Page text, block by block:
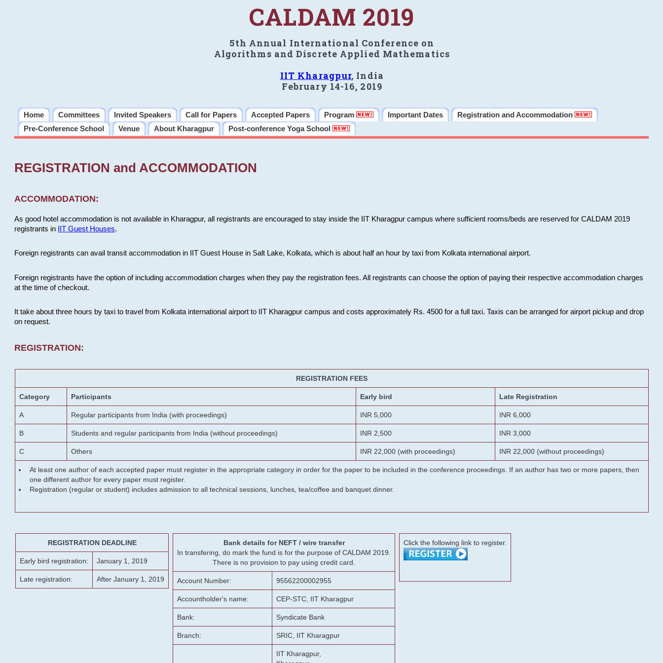
CALDAM 2019
5th Annual International Conference on
Algorithms and Discrete Applied Mathematics
IIT Kharagpur, India
February 14-16, 2019
Home Committees Invited Speakers Call for Papers Accepted Papers Program Important Dates
Registration and Accommodation
Pre-Conference School
Venue About Kharagpur Post-conference Yoga School
REGISTRATION and ACCOMMODATION
ACCOMMODATION:
As good hotel accommodation is not available in Kharagpur, all registrants are encouraged to stay inside the IIT Kharagpur campus where sufficient rooms/beds are reserved for CALDAM 2019
registrants in
IIT Guest Houses.
Foreign registrants can avail transit accommodation in IIT Guest House in Salt Lake, Kolkata, which is about half an hour by taxi from Kolkata international airport.
Foreign registrants have the option of including accommodation charges when they pay the registration fees. All registrants can choose the option of paying their respective accommodation charges
at the time of checkout.
It take about three hours by taxi to travel from Kolkata international airport to IIT Kharagpur campus and costs approximately Rs. 4500 for a full taxi. Taxis can be arranged for airport pickup and drop
on request.
REGISTRATION:
REGISTRATION FEES
Category Participants Early bird Late Registration
A Regular participants from India (with proceedings) INR 5,000 INR 6,000
B Students and regular participants from India (without proceedings) INR 2,500 INR 3,000
C Others INR 22,000 (with proceedings) INR 22,000 (without proceedings)
At least one author of each accepted paper must register in the appropriate category in order for the paper to be included in the conference proceedings. If an author has two or more papers, then
one different author for every paper must register.
Registration (regular or student) includes admission to all technical sessions, lunches, tea/coffee and banquet dinner.
REGISTRATION DEADLINE
Early bird registration: January 1, 2019
Late registration: After January 1, 2019
Bank details for NEFT / wire transfer
In transfering, do mark the fund is for the purpose of CALDAM 2019.
There is no provision to pay using credit card.
Account Number: 95562200002955
Accountholder's name: CEP-STC, IIT Kharagpur
Bank: Syndicate Bank
Branch: SRIC, IIT Kharagpur
IIT Kharagpur,
Click the following link to register.